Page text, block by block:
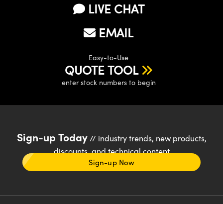
LIVE CHAT
EMAIL
Easy-to-Use
QUOTE TOOL
enter stock numbers to begin
Sign-up Today// industry trends, new products,
discounts, and technical content
Sign-up Now